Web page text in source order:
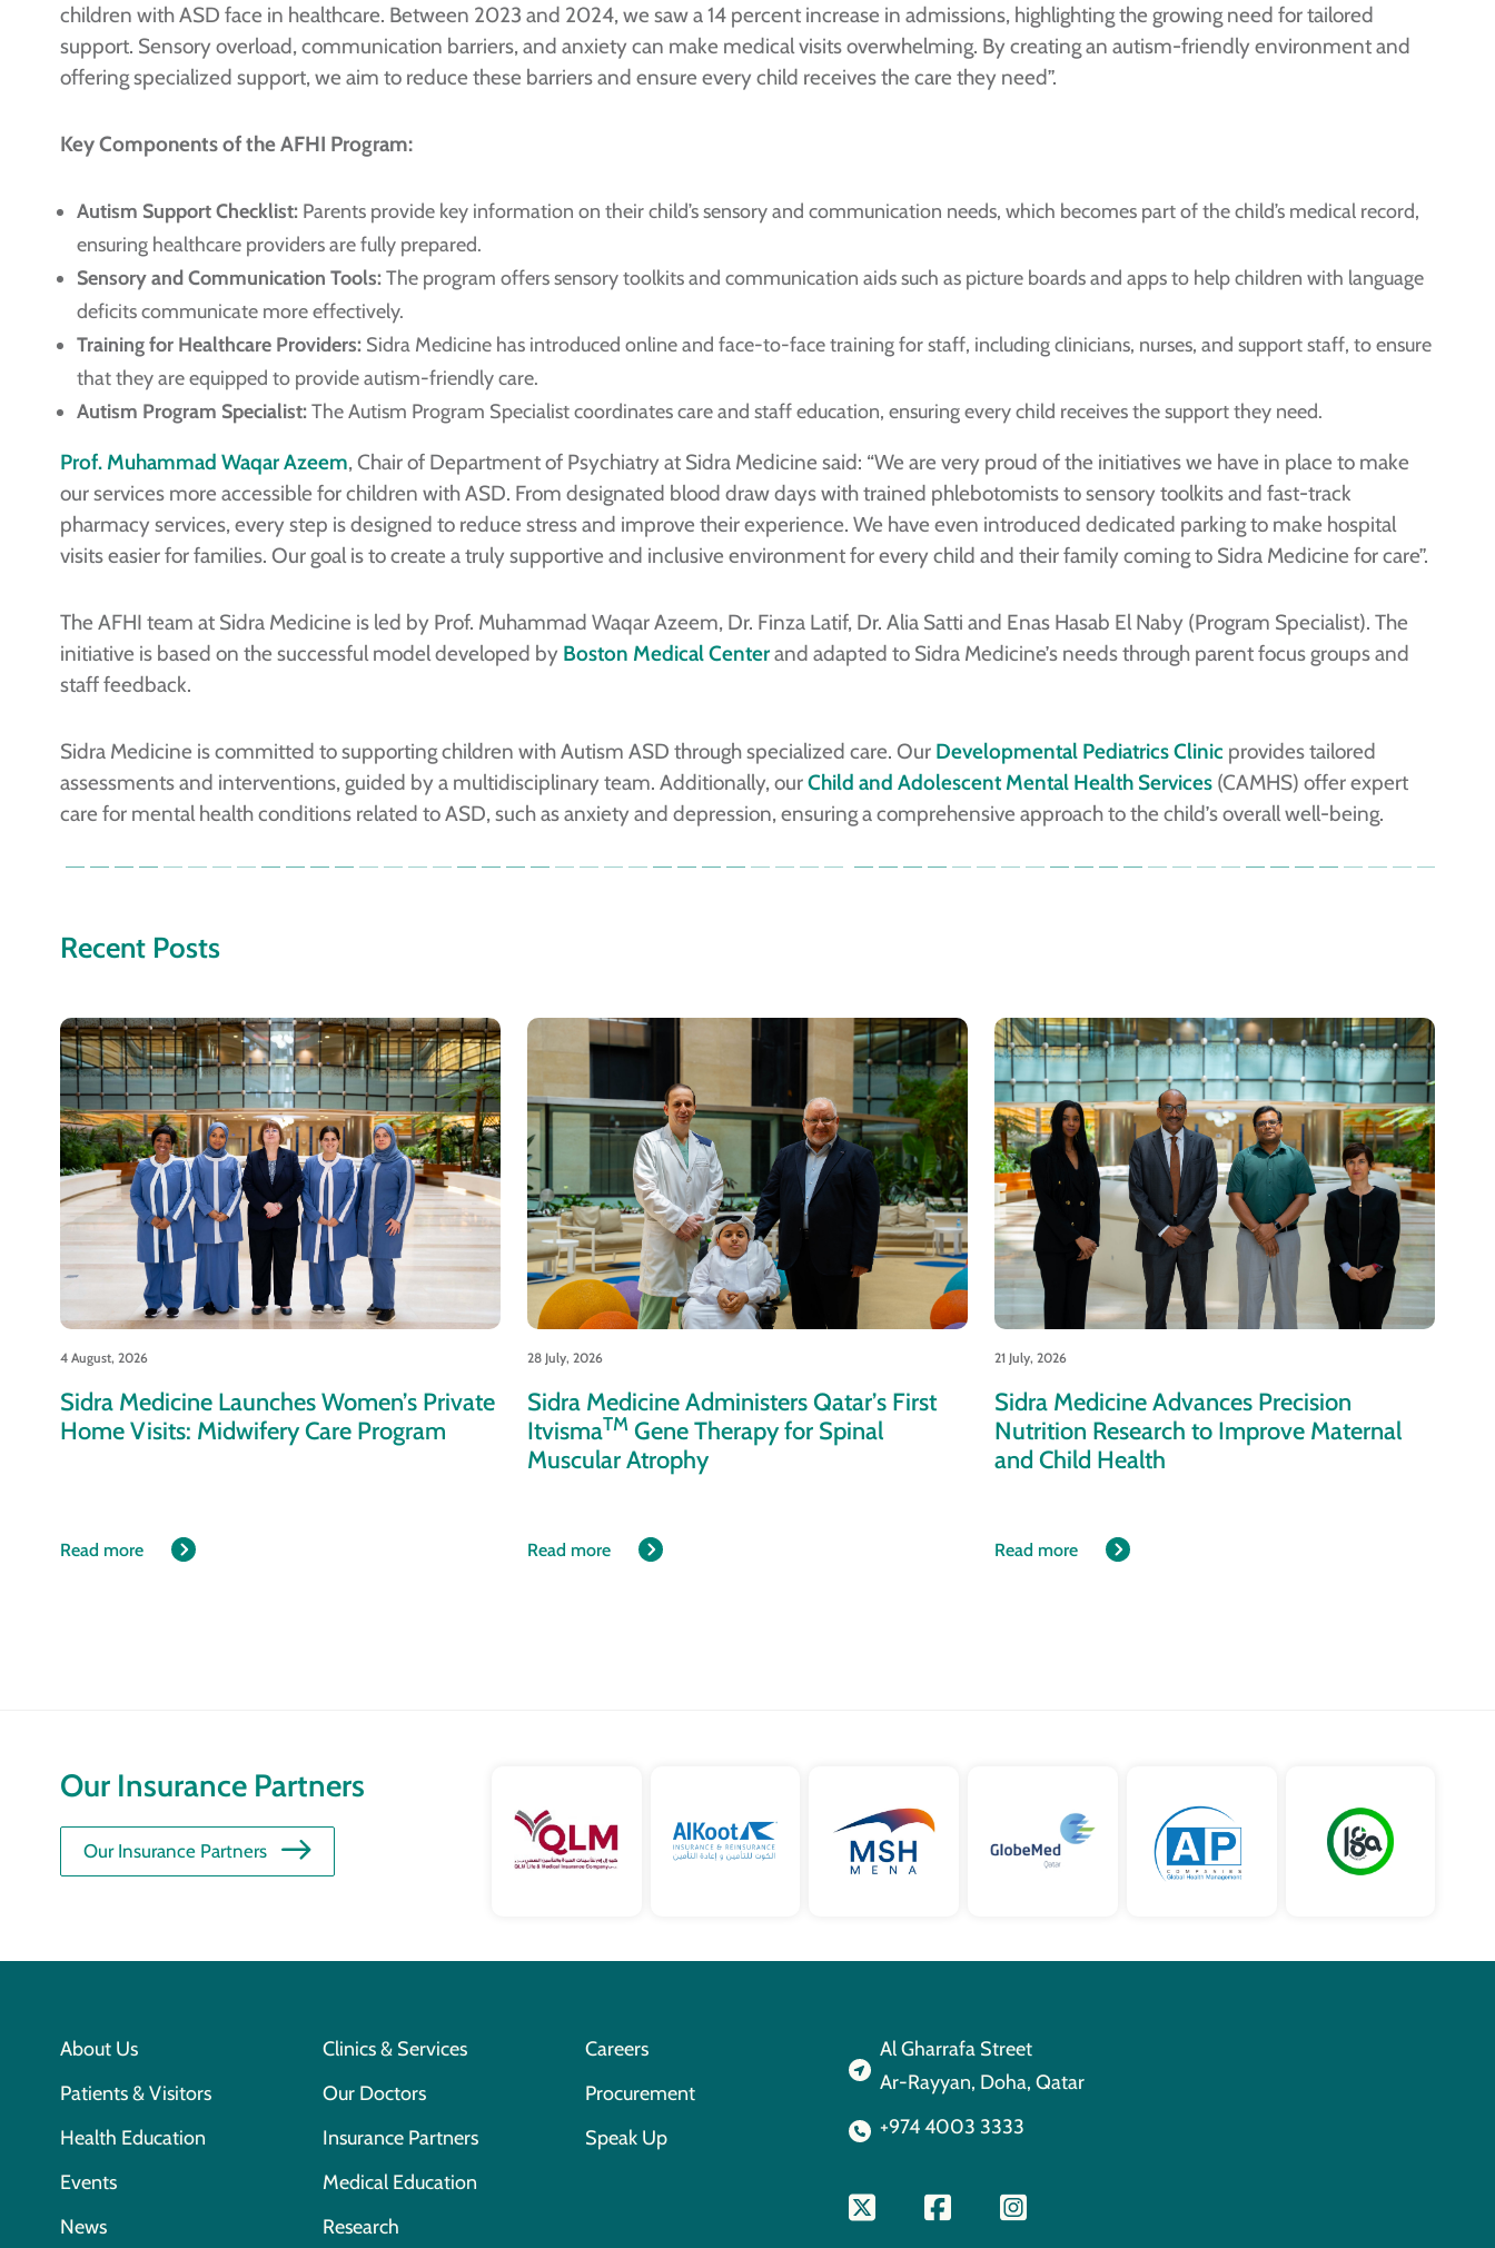
children with ASD face in healthcare. Between 2023 and 2024, we saw a 14 percent increase in admissions, highlighting the growing need for tailored
support. Sensory overload, communication barriers, and anxiety can make medical visits overwhelming. By creating an autism-friendly environment and
offering specialized support, we aim to reduce these barriers and ensure every child receives the care they need”.
Key Components of the AFHI Program:
Autism Support Checklist:Parents provide key information on their child’s sensory and communication needs, which becomes part of the child’s medical record,
ensuring healthcare providers are fully prepared.
Sensory and Communication Tools:The program offers sensory toolkits and communication aids such as picture boards and apps to help children with language
deficits communicate more effectively.
Training for Healthcare Providers:Sidra Medicine has introduced online and face-to-face training for staff, including clinicians, nurses, and support staff, to ensure
that they are equipped to provide autism-friendly care.
Autism Program Specialist:The Autism Program Specialist coordinates care and staff education, ensuring every child receives the support they need.
Prof. Muhammad Waqar Azeem, Chair of Department of Psychiatry at Sidra Medicine said: “We are very proud of the initiatives we have in place to make
our services more accessible for children with ASD. From designated blood draw days with trained phlebotomists to sensory toolkits and fast-track
pharmacy services, every step is designed to reduce stress and improve their experience. We have even introduced dedicated parking to make hospital
visits easier for families. Our goal is to create a truly supportive and inclusive environment for every child and their family coming to Sidra Medicine for care”.
The AFHI team at Sidra Medicine is led by Prof. Muhammad Waqar Azeem, Dr. Finza Latif, Dr. Alia Satti and Enas Hasab El Naby (Program Specialist). The
initiative is based on the successful model developed by Boston Medical Centerand adapted to Sidra Medicine’s needs through parent focus groups and
staff feedback.
Sidra Medicine is committed to supporting children with Autism ASD through specialized care. Our Developmental Pediatrics Clinic provides tailored
assessments and interventions, guided by a multidisciplinary team. Additionally, ourChild and Adolescent Mental Health Services(CAMHS) offer expert
care for mental health conditions related to ASD, such as anxiety and depression, ensuring a comprehensive approach to the child’s overall well-being.
Recent Posts
4 August, 2026
Sidra Medicine Launches Women’s Private
Home Visits: Midwifery Care Program
Read more
28 July, 2026
Sidra Medicine Administers Qatar’s First
ItvismaTMGene Therapy for Spinal
Muscular Atrophy
Read more
21 July, 2026
Sidra Medicine Advances Precision
Nutrition Research to Improve Maternal
and Child Health
Read more
Our Insurance Partners
Our Insurance Partners
About Us
Patients & Visitors
Health Education
Events
News
Clinics & Services
Our Doctors
Insurance Partners
Medical Education
Research
Careers
Procurement
Speak Up
Al Gharrafa Street
Ar-Rayyan, Doha, Qatar
+974 4003 3333